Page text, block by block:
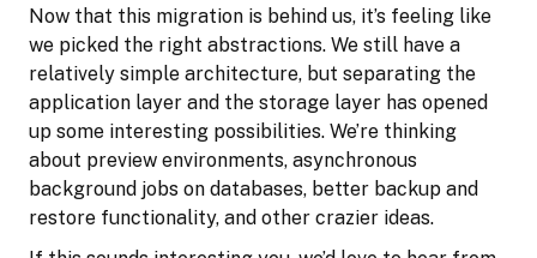
Now that this migration is behind us, it’s feeling like
we picked the right abstractions. We still have a
relatively simple architecture, but separating the
application layer and the storage layer has opened
up some interesting possibilities. We’re thinking
about preview environments, asynchronous
background jobs on databases, better backup and
restore functionality, and other crazier ideas.